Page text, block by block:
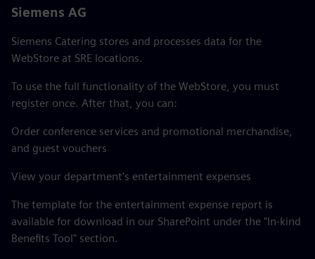
Siemens AG
Siemens Catering stores and processes data for the
WebStore at SRE locations.
To use the full functionality of the WebStore, you must
register once. After that, you can:
Order conference services and promotional merchandise,
and guest vouchers
View your department's entertainment expenses
The template for the entertainment expense report is
available for download in our SharePoint under the "In-kind
Benefits Tool" section.